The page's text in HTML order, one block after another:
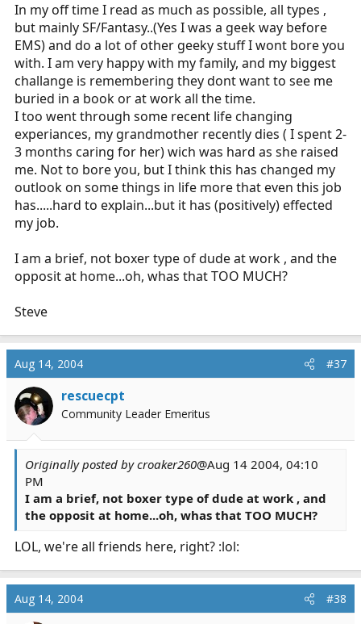
In my off time I read as much as possible, all types ,
but mainly SF/Fantasy..(Yes I was a geek way before
EMS) and do a lot of other geeky stuff I wont bore you
with. I am very happy with my family, and my biggest
challange is remembering they dont want to see me
buried in a book or at work all the time.
I too went through some recent life changing
experiances, my grandmother recently dies ( I spent 2-
3 months caring for her) wich was hard as she raised
me. Not to bore you, but I think this has changed my
outlook on some things in life more that even this job
has.....hard to explain...but it has (positively) effected
my job.
I am a brief, not boxer type of dude at work , and the
opposit at home...oh, whas that TOO MUCH?
Steve
Aug 14, 2004 #37
rescuecpt
Community Leader Emeritus
Originally posted by croaker260@Aug 14 2004, 04:10
PM
I am a brief, not boxer type of dude at work , and
the opposit at home...oh, whas that TOO MUCH?
LOL, we're all friends here, right? :lol:
Aug 14, 2004 #38